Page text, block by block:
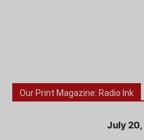
Our Print Magazine: Radio Ink
July